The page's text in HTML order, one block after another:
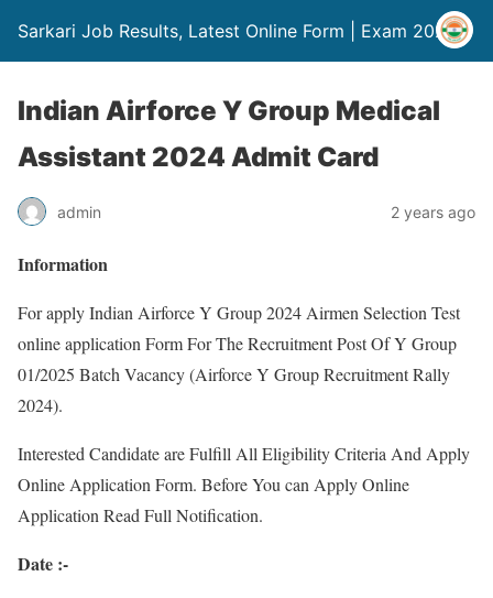
Sarkari Job Results, Latest Online Form | Exam 2024
Indian Airforce Y Group Medical
Assistant 2024 Admit Card
admin 2 years ago
Information
For apply Indian Airforce Y Group 2024 Airmen Selection Test
online application Form For The Recruitment Post Of Y Group
01/2025 Batch Vacancy (Airforce Y Group Recruitment Rally
2024).
Interested Candidate are Fulfill All Eligibility Criteria And Apply
Online Application Form. Before You can Apply Online
Application Read Full Notification.
Date :-